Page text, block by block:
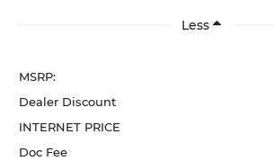
Less
MSRP:
Dealer Discount
INTERNET PRICE
Doc Fee